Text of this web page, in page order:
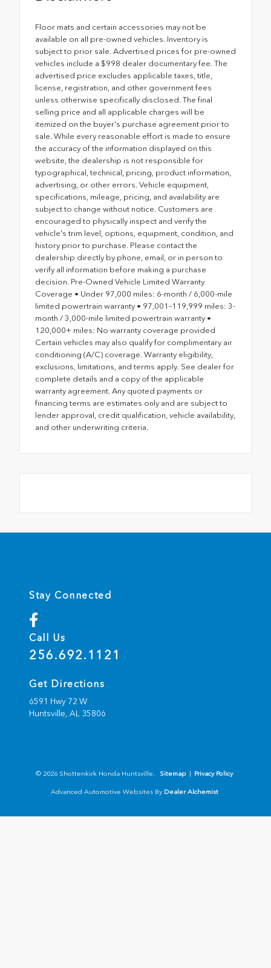
Floor mats and certain accessories may not be
available on all pre-owned vehicles. Inventory is
subject to prior sale. Advertised prices for pre-owned
vehicles include a $998 dealer documentary fee. The
advertised price excludes applicable taxes, title,
license, registration, and other government fees
unless otherwise specifically disclosed. The final
selling price and all applicable charges will be
itemized on the buyer's purchase agreement prior to
sale. While every reasonable effort is made to ensure
the accuracy of the information displayed on this
website, the dealership is not responsible for
typographical, technical, pricing, product information,
advertising, or other errors. Vehicle equipment,
specifications, mileage, pricing, and availability are
subject to change without notice. Customers are
encouraged to physically inspect and verify the
vehicle's trim level, options, equipment, condition, and
history prior to purchase. Please contact the
dealership directly by phone, email, or in person to
verify all information before making a purchase
decision. Pre-Owned Vehicle Limited Warranty
Coverage • Under 97,000 miles: 6-month / 6,000-mile
limited powertrain warranty • 97,001–119,999 miles: 3-
month / 3,000-mile limited powertrain warranty •
120,000+ miles: No warranty coverage provided
Certain vehicles may also qualify for complimentary air
conditioning (A/C) coverage. Warranty eligibility,
exclusions, limitations, and terms apply. See dealer for
complete details and a copy of the applicable
warranty agreement. Any quoted payments or
financing terms are estimates only and are subject to
lender approval, credit qualification, vehicle availability,
and other underwriting criteria.
Stay Connected
Call Us
256.692.1121
Get Directions
6591 Hwy 72 W
Huntsville, AL 35806
© 2026 Shottenkirk Honda Huntsville. Sitemap | Privacy Policy
Advanced Automotive Websites By Dealer Alchemist